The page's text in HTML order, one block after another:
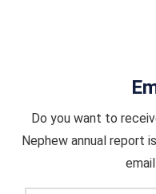
Do you want to
Nephew annual report